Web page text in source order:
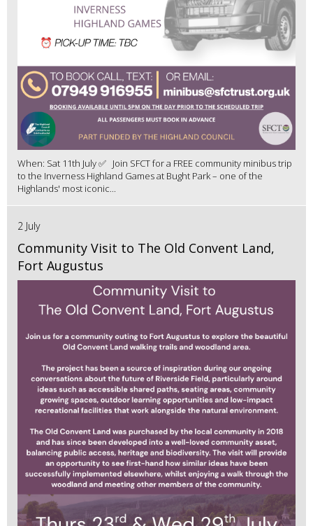
When: Sat 11th July ✅ Join SFCT for a FREE community minibus trip
to the Inverness Highland Games at Bught Park – one of the
Highlands' most iconic...
2 July
Community Visit to The Old Convent Land,
Fort Augustus